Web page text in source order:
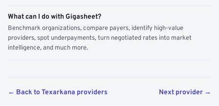
What can I do with Gigasheet?
Benchmark organizations, compare payers, identify high-value
providers, spot underpayments, turn negotiated rates into market
intelligence, and much more.
← Back to Texarkana providers Next provider →